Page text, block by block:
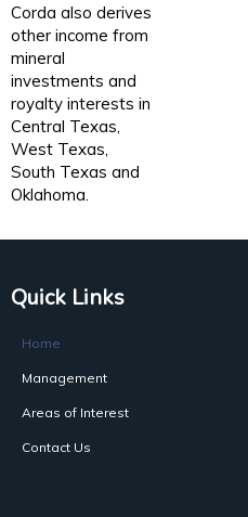
Corda also derives
other income from
mineral
investments and
royalty interests in
Central Texas,
West Texas,
South Texas and
Oklahoma.
Quick Links
Home
Management
Areas of Interest
Contact Us